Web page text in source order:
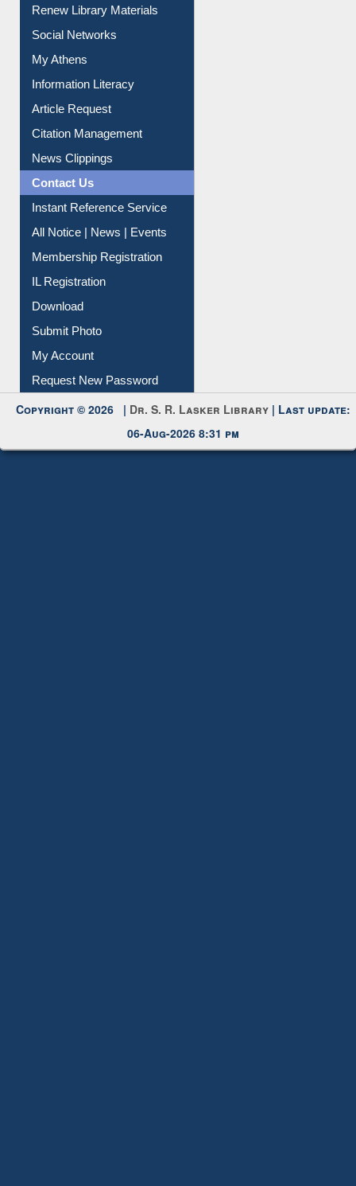
Renew Library Materials
Social Networks
My Athens
Information Literacy
Article Request
Citation Management
News Clippings
Contact Us
Instant Reference Service
All Notice | News | Events
Membership Registration
IL Registration
Download
Submit Photo
My Account
Request New Password
Copyright © 2026 | Dr. S. R. Lasker Library | Last update:
06-Aug-2026 8:31 pm